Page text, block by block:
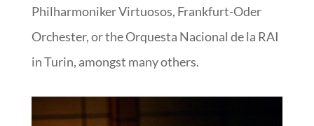
Philharmoniker Virtuosos, Frankfurt-Oder
Orchester, or the Orquesta Nacional de la RAI
in Turin, amongst many others.